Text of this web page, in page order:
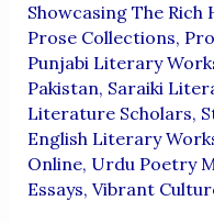
Showcasing The Rich
Prose Collections,
Punjabi Literary
Pakistan, Saraiki
Literature Scholars,
English Literary
Online, Urdu Poetry
Essays, Vibrant